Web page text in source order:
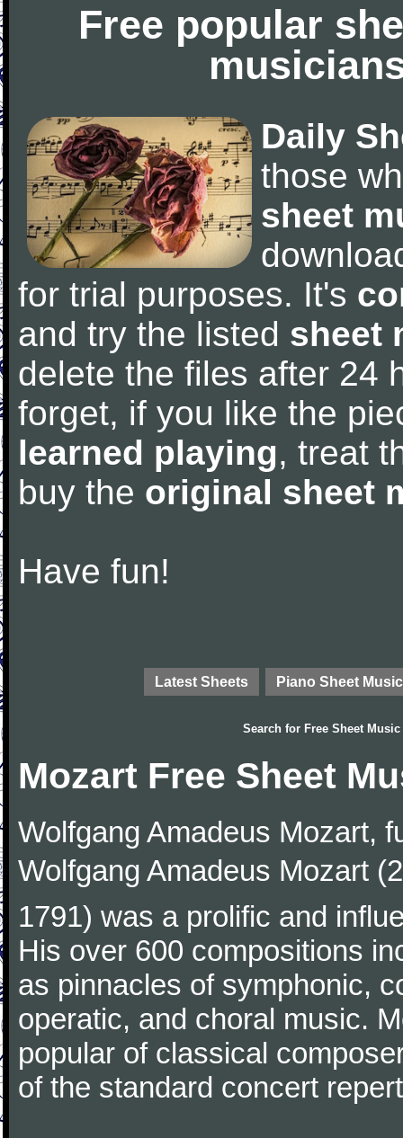
Free popular
Daily
those
sheet
for trial purposes. It's
and try the listed sheet
delete the files after 24
forget, if you like the
learned playing, treat
buy the original sheet
Have fun!
Latest Sheets Piano Sheet Music
Search for Free Sheet Music
Mozart Free Sheet
Wolfgang Amadeus Mozart,
Wolfgang Amadeus Mozart
1791) was a prolific and
His over 600 compositions
as pinnacles of symphonic,
operatic, and choral music.
popular of classical
of the standard concert